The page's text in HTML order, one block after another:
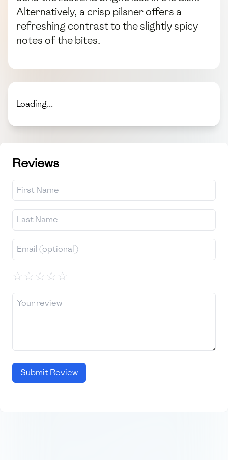
Alternatively, a crisp pilsner offers a
refreshing contrast to the slightly spicy
notes of the bites.
Loading...
Reviews
☆☆☆☆☆
Submit Review